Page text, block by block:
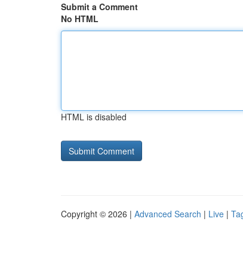
Submit a Comment
No HTML
HTML is disabled
Copyright © 2026 | Advanced Search | Live |